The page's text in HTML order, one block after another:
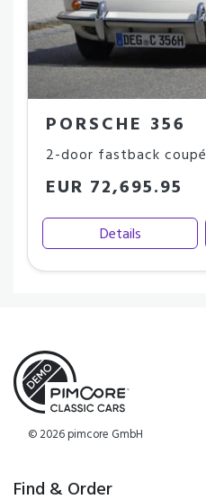
PORSCHE 356
2-door fastback coupé
EUR 72,695.95
Details
© 2026 pimcore GmbH
Find & Order